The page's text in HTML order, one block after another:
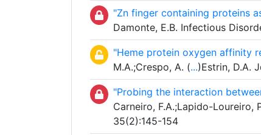
"Zn finger containing proteins
Damonte, E.B. Infectious
"Heme protein oxygen affinity
M.A.;Crespo, A. (...)Estrin, D.A.
"Probing the interaction
Carneiro, F.A.;Lapido-Loureiro,
35(2):145-154